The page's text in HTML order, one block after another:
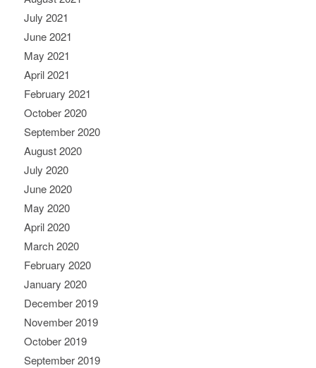
July 2021
June 2021
May 2021
April 2021
February 2021
October 2020
September 2020
August 2020
July 2020
June 2020
May 2020
April 2020
March 2020
February 2020
January 2020
December 2019
November 2019
October 2019
September 2019